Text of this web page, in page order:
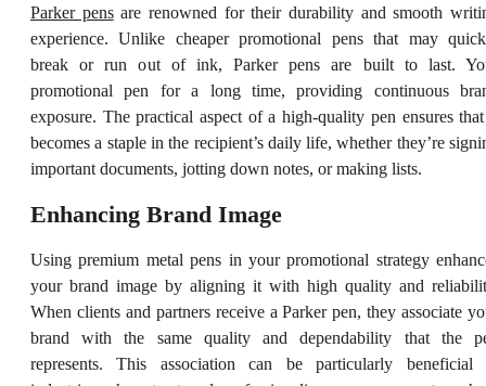
Parker pensare renowned for their durability and smooth
experience. Unlike cheaper promotional pens that may
break or run out of ink, Parker pens are built to last.
promotional pen for a long time, providing continuous
exposure. The practical aspect of a high-quality pen ensures
becomes a staple in the recipient’s daily life, whether they’re
important documents, jotting down notes, or making lists.
Enhancing Brand Image
Using premium metal pens in your promotional strategy
your brand image by aligning it with high quality and
When clients and partners receive a Parker pen, they associate
brand with the same quality and dependability that the
represents. This association can be particularly beneficial